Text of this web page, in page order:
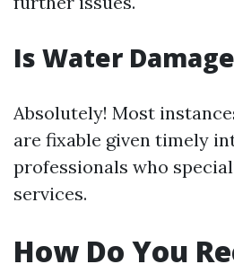
Is Water
Absolutely! Most
are fixable given timely
professionals who
services.
How Do You